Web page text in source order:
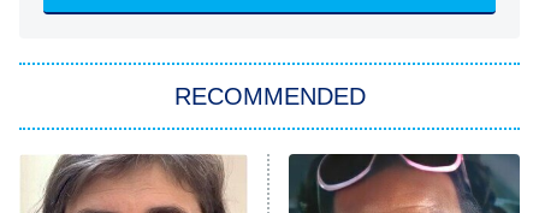
ET
The Real Housewives of Atlanta
RECOMMENDED